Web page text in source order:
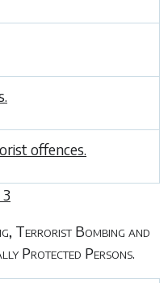
offences.
Terrorist Bombing and
Protected Persons.